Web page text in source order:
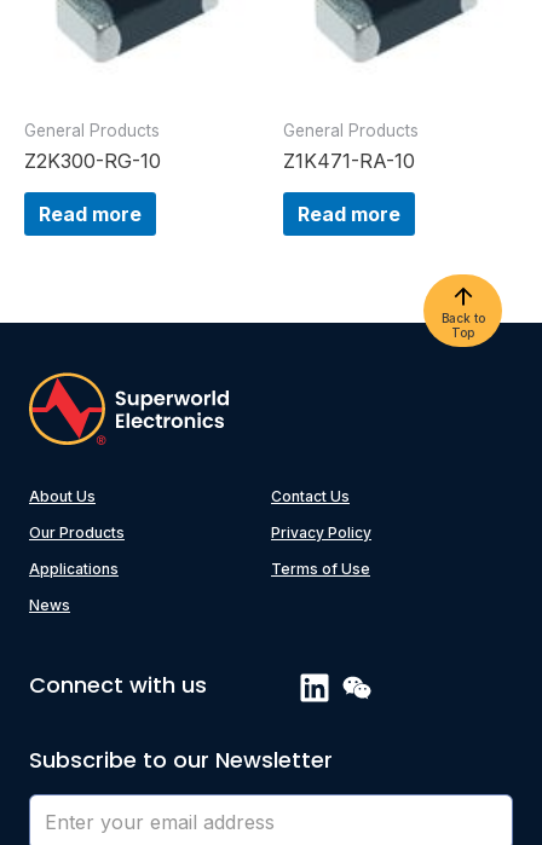
General Products
Z2K300-RG-10
Read more
General Products
Z1K471-RA-10
Read more
Back to
Top
About Us
Our Products
Applications
News
Contact Us
Privacy Policy
Terms of Use
Connect with us
Subscribe to our Newsletter